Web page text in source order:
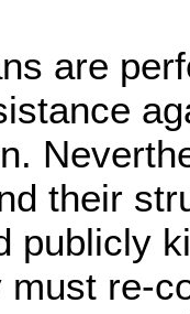
are
their
publicly
must re-